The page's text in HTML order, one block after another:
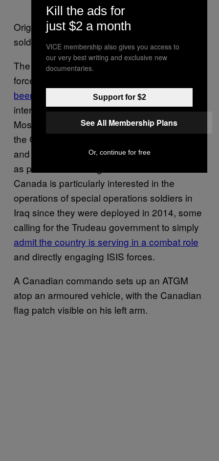
Original video, Canadian special operations
soldiers appear at around 1:30 of the report.
The covert role Canada’s special operations
forces play in the fight against ISIS in Iraq
been questioned
in recent weeks, just as
international forces ramp up an assault on
Mosul. Both of Canada’s elite soldier units,
the Canadian Special Operations Regiment
and Joint Task Force 2, are deployed in Iraq
as part of the training mission.Media in
Canada is particularly interested in the
operations of special operations soldiers in
Iraq since they were deployed in 2014, some
calling for the Trudeau government to simply
admit the country is serving in a combat role
and directly engaging ISIS forces.
A Canadian commando sets up an ATGM
atop an armoured vehicle, with the Canadian
flag patch visible on his left arm.
Kill the ads for
just $2 a month
VICE membership also gives you access to
our very best writing and exclusive new
documentaries.
Support for $2
See All Membership Plans
Or, continue for free